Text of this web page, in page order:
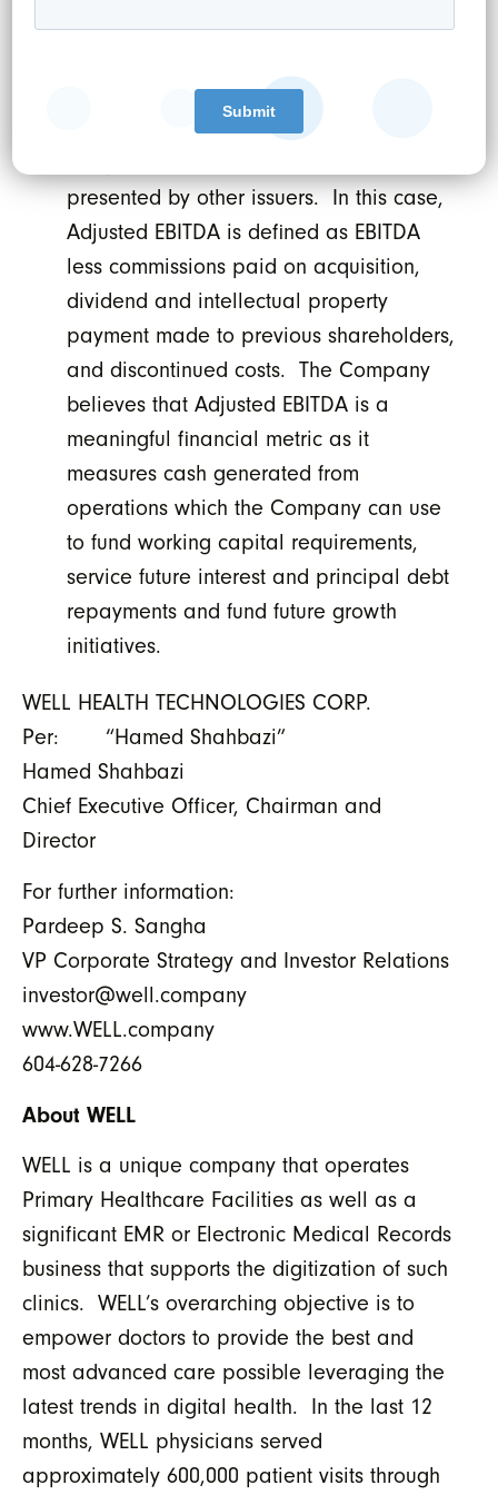
income/loss determined in accordance
do not have any standardized meaning
under IFRS and therefore may not be
presented by other issuers. In this case,
Adjusted EBITDA is defined as EBITDA
less commissions paid on acquisition,
dividend and intellectual property
payment made to previous shareholders,
and discontinued costs. The Company
believes that Adjusted EBITDA is a
meaningful financial metric as it
measures cash generated from
operations which the Company can use
to fund working capital requirements,
service future interest and principal debt
repayments and fund future growth
initiatives.
WELL HEALTH TECHNOLOGIES CORP.
Per: “Hamed Shahbazi”
Hamed Shahbazi
Chief Executive Officer, Chairman and
Director
For further information:
Pardeep S. Sangha
VP Corporate Strategy and Investor Relations
investor@well.company
www.WELL.company
604-628-7266
About WELL
WELL is a unique company that operates
Primary Healthcare Facilities as well as a
significant EMR or Electronic Medical Records
business that supports the digitization of such
clinics. WELL’s overarching objective is to
empower doctors to provide the best and
most advanced care possible leveraging the
latest trends in digital health. In the last 12
months, WELL physicians served
approximately 600,000 patient visits through